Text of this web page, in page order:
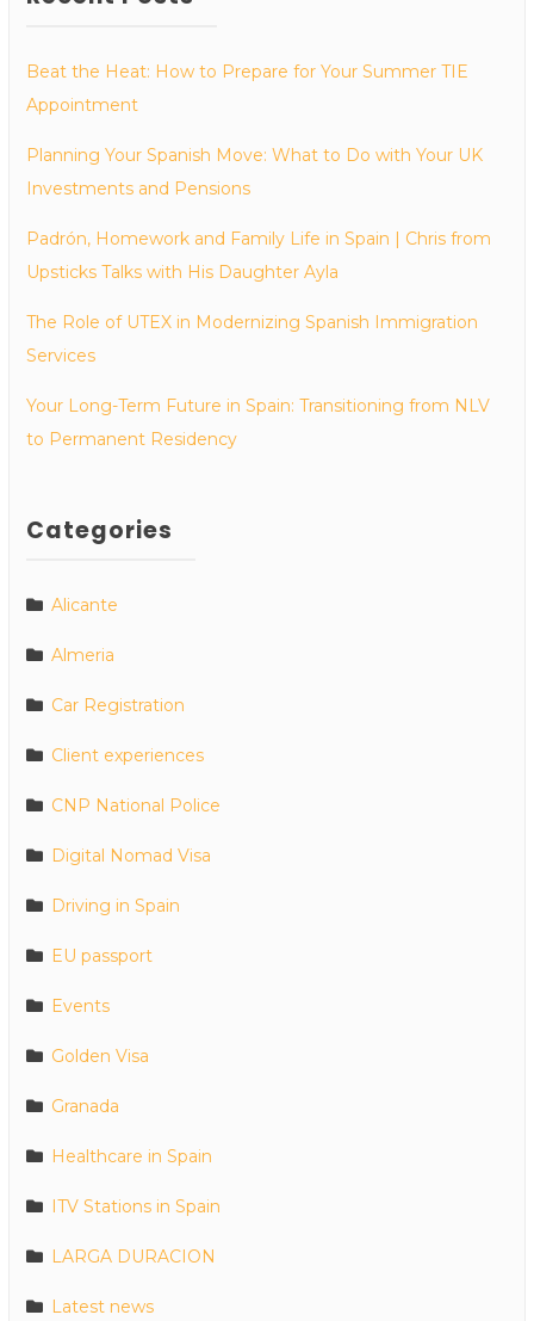
Beat the Heat: How to Prepare for Your Summer TIE
Appointment
Planning Your Spanish Move: What to Do with Your UK
Investments and Pensions
Padrón, Homework and Family Life in Spain | Chris from
Upsticks Talks with His Daughter Ayla
The Role of UTEX in Modernizing Spanish Immigration
Services
Your Long-Term Future in Spain: Transitioning from NLV
to Permanent Residency
Categories
Alicante
Almeria
Car Registration
Client experiences
CNP National Police
Digital Nomad Visa
Driving in Spain
EU passport
Events
Golden Visa
Granada
Healthcare in Spain
ITV Stations in Spain
LARGA DURACION
Latest news